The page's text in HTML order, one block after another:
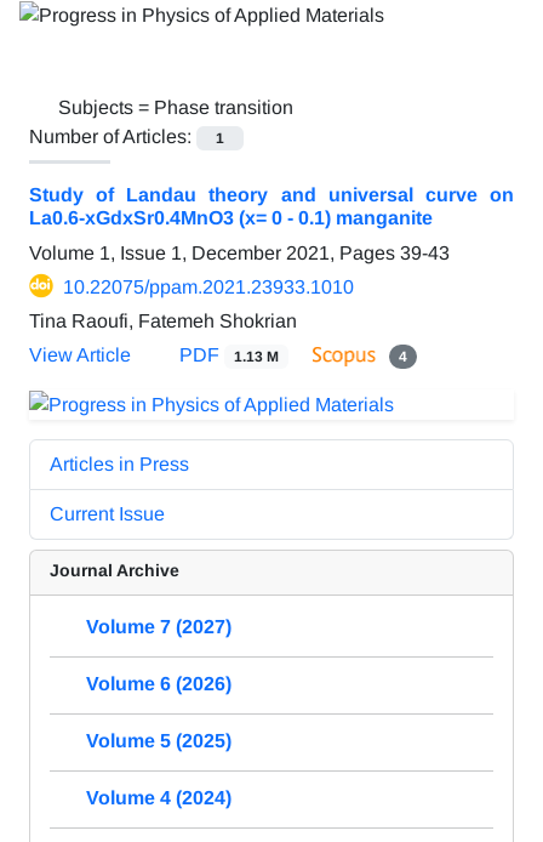
Subjects = Phase transition
Number of Articles:
1
Study of Landau theory and universal curve on
La0.6-xGdxSr0.4MnO3 (x= 0 - 0.1) manganite
Volume 1, Issue 1, December 2021, Pages 39-43
10.22075/ppam.2021.23933.1010
Tina Raoufi, Fatemeh Shokrian
View Article
PDF 1.13 M 4
Articles in Press
Current Issue
Journal Archive
Volume 7 (2027)
Volume 6 (2026)
Volume 5 (2025)
Volume 4 (2024)